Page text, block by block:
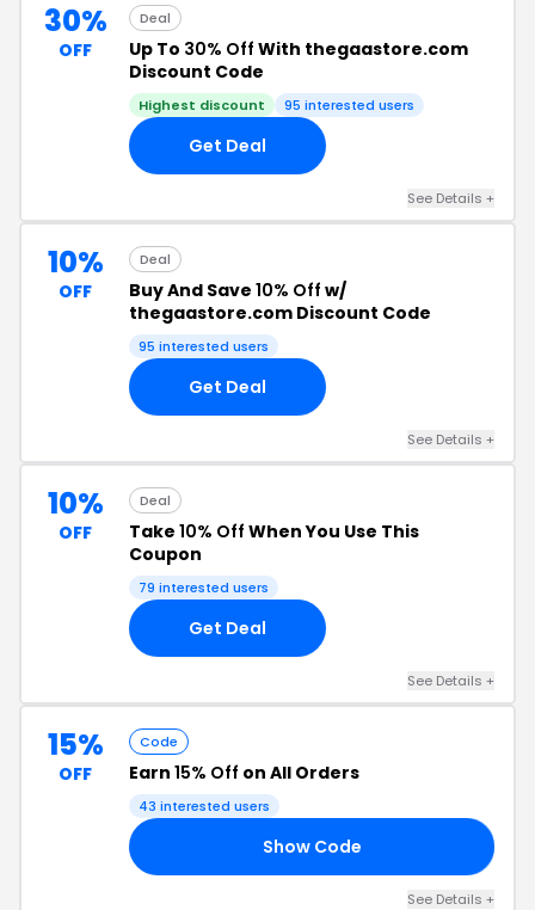
30%
OFF
Deal
Up To 30% Off With thegaastore.com
Discount Code
Highest discount 95 interested users
Get Deal
See Details +
10%
OFF
Deal
Buy And Save 10% Off w/
thegaastore.com Discount Code
95 interested users
Get Deal
See Details +
10%
OFF
Deal
Take 10% Off When You Use This
Coupon
79 interested users
Get Deal
See Details +
15%
OFF
Code
Earn 15% Off on All Orders
43 interested users
Show Code
See Details +